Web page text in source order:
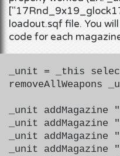
loadout.sqf file. You
code for each
_unit = _this
removeAllWeapons
_unit addMagazine
_unit addMagazine
_unit addMagazine
_unit addMagazine